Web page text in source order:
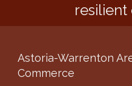
resilient
Astoria-Warrenton
Commerce